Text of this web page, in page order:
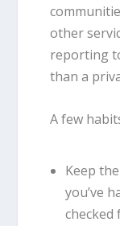
other
reporting
than a
A few
Keep
you’ve
checked